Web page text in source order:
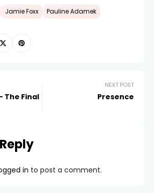
Jamie Foxx Pauline Adamek
The Final
NEXT POST
Presence
in to post a comment.